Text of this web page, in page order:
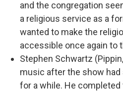
and the congregation
a religious service as a
wanted to make the
accessible once again to
Stephen Schwartz
music after the show had
for a while. He